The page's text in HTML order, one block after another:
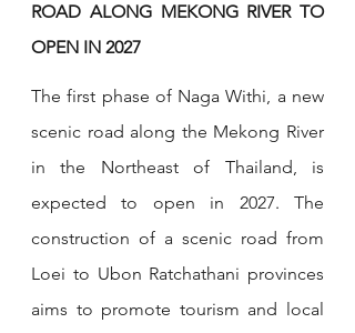
ROAD ALONG MEKONG RIVER TO
OPEN IN 2027
The first phase of Naga Withi, a new
scenic road along the Mekong River
in the Northeast of Thailand, is
expected to open in 2027. The
construction of a scenic road from
Loei to Ubon Ratchathani provinces
aims to promote tourism and local